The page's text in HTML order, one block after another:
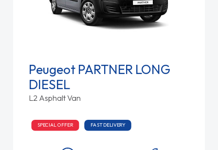
Peugeot PARTNER LONG
DIESEL
L2 Asphalt Van
SPECIAL OFFER FAST DELIVERY